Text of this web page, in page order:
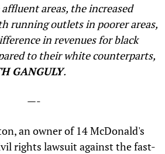
areas, the increased
running outlets in poorer areas,
in revenues for black
to their white counterparts,
GANGULY.
—-
an owner of 14 McDonald's
rights lawsuit against the fast-